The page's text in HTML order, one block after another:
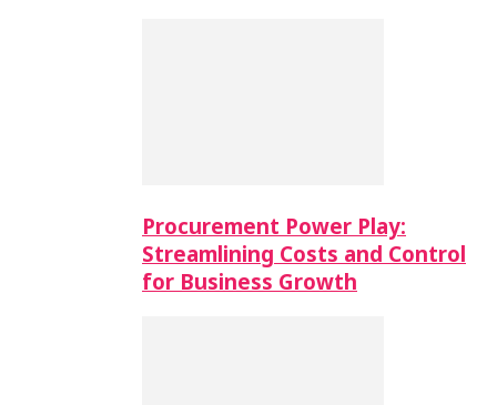
Procurement Power Play:
Streamlining Costs and Control
for Business Growth